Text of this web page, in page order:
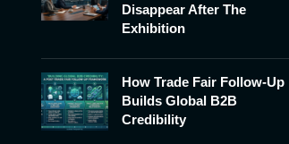
Disappear After The
Exhibition
How Trade Fair Follow-Up
Builds Global B2B
Credibility